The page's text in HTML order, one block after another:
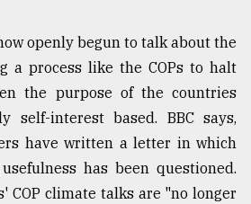
openly begun to talk about the
a process like the COPs to halt
the purpose of the countries
self-interest based. BBC says,
have written a letter in which
has been questioned.
COP climate talks are "no longer